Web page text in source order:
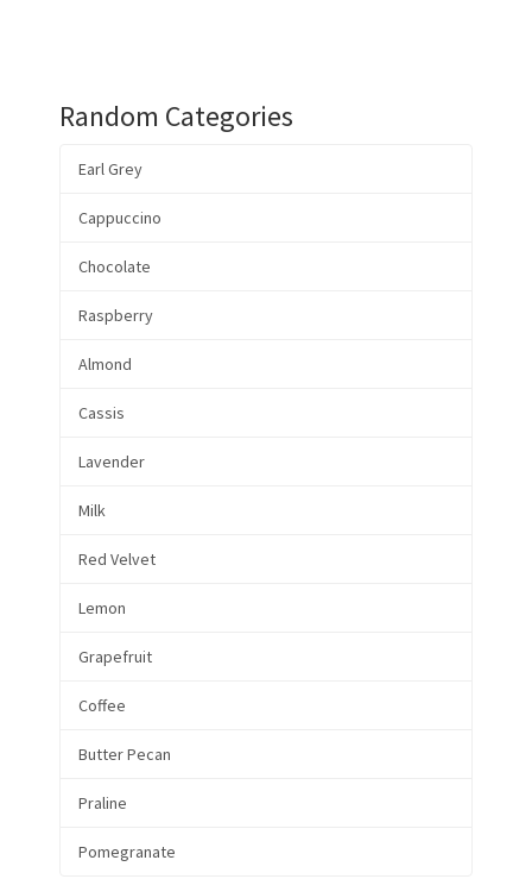
Random Categories
Earl Grey
Cappuccino
Chocolate
Raspberry
Almond
Cassis
Lavender
Milk
Red Velvet
Lemon
Grapefruit
Coffee
Butter Pecan
Praline
Pomegranate